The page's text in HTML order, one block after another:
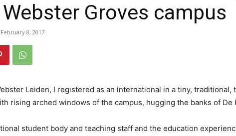
Groves campus
February 8, 2017
Leiden, I registered as an international in a tiny, traditional,
rising arched windows of the campus, hugging the banks of De
student body and teaching staff and the education